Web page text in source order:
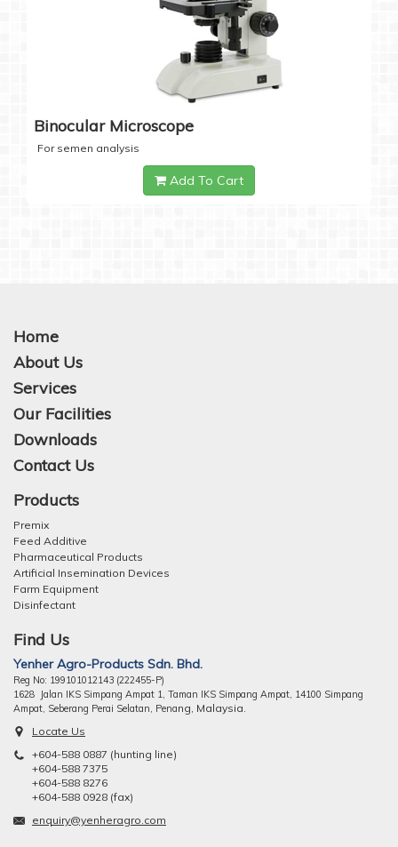
Binocular Microscope
For semen analysis
Add To Cart
Home
About Us
Services
Our Facilities
Downloads
Contact Us
Products
Premix
Feed Additive
Pharmaceutical Products
Artificial Insemination Devices
Farm Equipment
Disinfectant
Find Us
Yenher Agro-Products Sdn. Bhd.
Reg No: 199101012143 (222455-P)
1628 Jalan IKS Simpang Ampat 1, Taman IKS Simpang Ampat, 14100 Simpang
Ampat, Seberang Perai Selatan, Penang, Malaysia.
Locate Us
+604-588 0887 (hunting line)
+604-588 7375
+604-588 8276
+604-588 0928 (fax)
enquiry@yenheragro.com